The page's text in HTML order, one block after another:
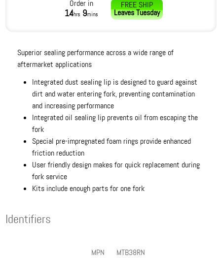
Order in
14hrs 9mins
FREE SHIP
LeavesTuesday
Superior sealing performance across a wide range of
aftermarket applications
Integrated dust sealing lip is designed to guard against
dirt and water entering fork, preventing contamination
and increasing performance
Integrated oil sealing lip prevents oil from escaping the
fork
Special pre-impregnated foam rings provide enhanced
friction reduction
User friendly design makes for quick replacement during
fork service
Kits include enough parts for one fork
Identifiers
MPN
MTB38RN